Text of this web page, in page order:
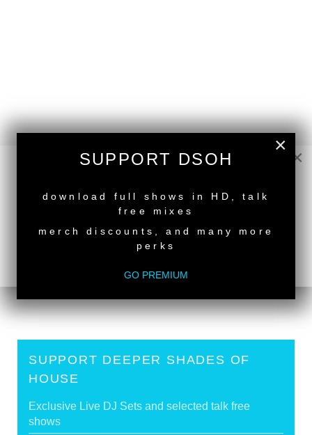
back to top
DSOH #490 - guestmix by ESTI MULO
SUPPORT DEEPER SHADES OF
HOUSE
Exclusive Live DJ Sets and selected talk free
shows
×
×
SUPPORT DSOH
download full shows in HD, talk
free mixes
merch discounts, and many more
perks
GO PREMIUM